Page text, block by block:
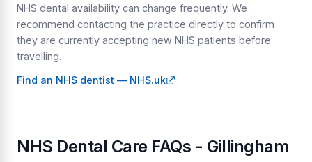
NHS dental availability can change frequently. We
recommend contacting the practice directly to confirm
they are currently accepting new NHS patients before
travelling.
Find an NHS dentist — NHS.uk
NHS Dental Care FAQs - Gillingham